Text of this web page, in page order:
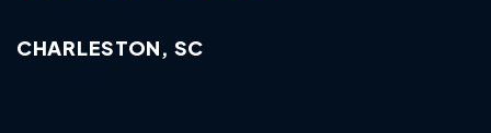
CHARLESTON, SC